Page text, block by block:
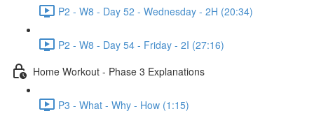
P2 - W8 - Day 52 - Wednesday - 2H (20:34)
P2 - W8 - Day 54 - Friday - 2I (27:16)
Home Workout - Phase 3 Explanations
P3 - What - Why - How (1:15)